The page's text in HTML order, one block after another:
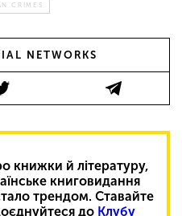
CRIMES
NETWORKS
книжки й літературу,
книговидання
трендом. Ставайте
до Клубу